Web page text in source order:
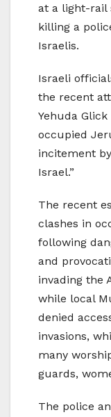
at a light-rail
killing a
Israelis.
Israeli
the recent
Yehuda
occupied
incitement
Israel.”
The recent
clashes in
following
and
invading the
while local
denied
invasions,
many
guards,
The police